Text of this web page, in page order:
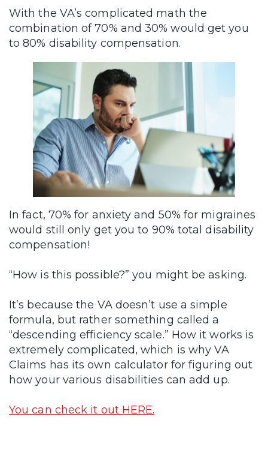
With the VA’s complicated math the
combination of 70% and 30% would get you
to 80% disability compensation.
In fact, 70% for anxiety and 50% for migraines
would still only get you to 90% total disability
compensation!
“How is this possible?” you might be asking.
It’s because the VA doesn’t use a simple
formula, but rather something called a
“descending efficiency scale.” How it works is
extremely complicated, which is why VA
Claims has its own calculator for figuring out
how your various disabilities can add up.
You can check it out HERE.